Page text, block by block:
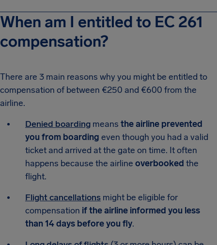
When am I entitled to EC 261
compensation?
There are 3 main reasons why you might be entitled to
compensation of between €250 and €600 from the
airline.
Denied boarding means the airline prevented
you from boarding even though you had a valid
ticket and arrived at the gate on time. It often
happens because the airline overbooked the
flight.
Flight cancellations might be eligible for
compensation if the airline informed you less
than 14 days before you fly.